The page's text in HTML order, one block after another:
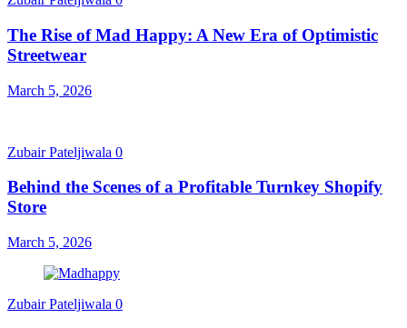
The Rise of Mad Happy: A New Era of Optimistic
Streetwear
March 5, 2026
Zubair Pateljiwala 0
Behind the Scenes of a Profitable Turnkey Shopify
Store
March 5, 2026
Zubair Pateljiwala 0